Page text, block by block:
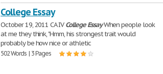
College Essay
October 19, 2011 CA IVCollege EssayWhen people look
at me they think, "Hmm, his strongest trait would
probably be how nice or athletic
502 Words | 3 Pages